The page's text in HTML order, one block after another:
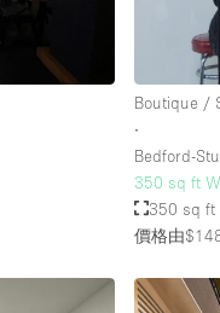
Boutique /
∙
Bedford-
350 sq ft
350 sq ft
價格由